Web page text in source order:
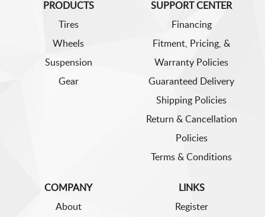
PRODUCTS
Tires
Wheels
Suspension
Gear
SUPPORT CENTER
Financing
Fitment, Pricing, &
Warranty Policies
Guaranteed Delivery
Shipping Policies
Return & Cancellation
Policies
Terms & Conditions
COMPANY
About
LINKS
Register